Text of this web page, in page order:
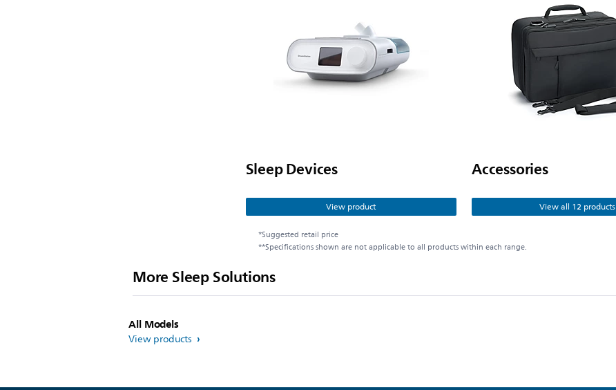
Sleep Devices
View product
Accessories
View all 12 products
*Suggested retail price
**Specifications shown are not applicable to all products within each range.
More Sleep Solutions
All Models
View products